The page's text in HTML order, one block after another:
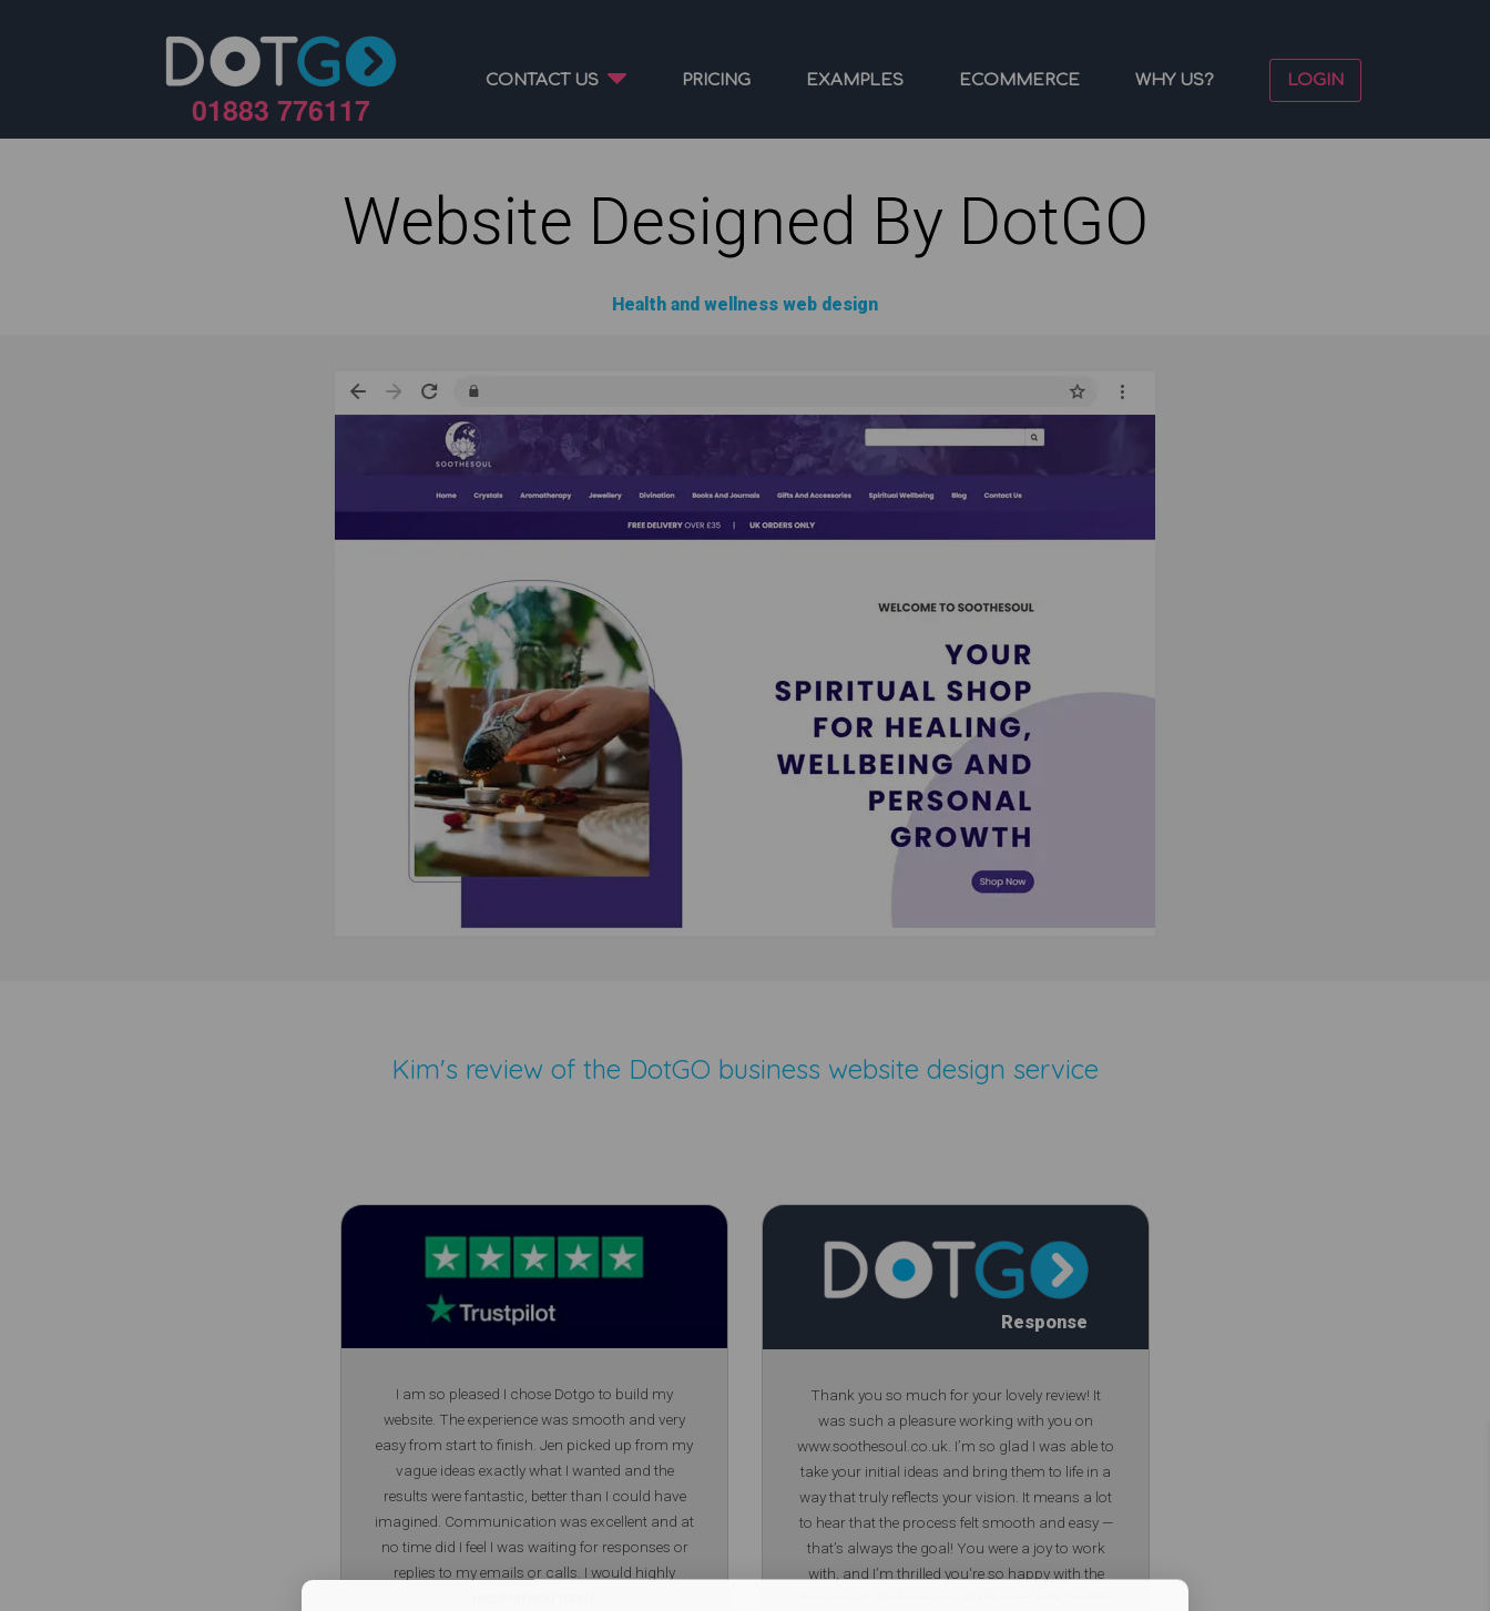
01883 776117
CONTACT US PRICING EXAMPLES ECOMMERCE WHY US? LOGIN
Website Designed By DotGO
Health and wellness web design
Kim's review of the DotGO business website design service
I am so pleased I chose Dotgo to build my
website. The experience was smooth and very
easy from start to finish. Jen picked up from my
vague ideas exactly what I wanted and the
results were fantastic, better than I could have
imagined. Communication was excellent and at
no time did I feel I was waiting for responses or
replies to my emails or calls. I would highly
Response
Thank you so much for your lovely review! It
was such a pleasure working with you on
www.soothesoul.co.uk. I’m so glad I was able to
take your initial ideas and bring them to life in a
way that truly reflects your vision. It means a lot
to hear that the process felt smooth and easy —
that’s always the goal! You were a joy to work
with, and I’m thrilled you're so happy with the